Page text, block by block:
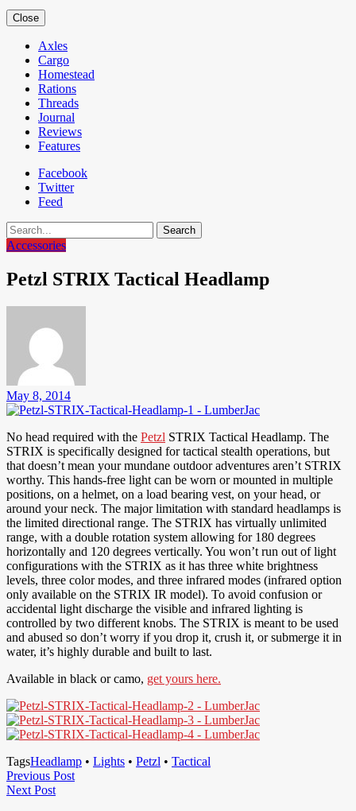
Close
Axles
Cargo
Homestead
Rations
Threads
Journal
Reviews
Features
Facebook
Twitter
Feed
Search
Accessories
Petzl STRIX Tactical Headlamp
May 8, 2014
No head required with the Petzl STRIX Tactical Headlamp. The
STRIX is specifically designed for tactical stealth operations, but
that doesn’t mean your mundane outdoor adventures aren’t STRIX
worthy. This hands-free light can be worn or mounted in multiple
positions, on a helmet, on a load bearing vest, on your head, or
around your neck. The major limitation with standard headlamps is
the limited directional range. The STRIX has virtually unlimited
range, with a double rotation system allowing for 180 degrees
horizontally and 120 degrees vertically. You won’t run out of light
configurations with the STRIX as it has three white brightness
levels, three color modes, and three infrared modes (infrared option
only available on the STRIX IR model). To avoid confusion or
accidental light discharge the visible and infrared lighting is
controlled by two different knobs. The STRIX is meant to be used
and abused so don’t worry if you drop it, crush it, or submerge it in
water, it’s highly durable and built to last.
Available in black or camo, get yours here.
TagsHeadlamp • Lights • Petzl • Tactical
Post
navigation
Previous PostPrevious
Next PostNext